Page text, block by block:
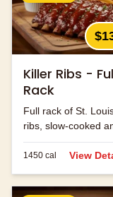
Killer Ribs -
Rack
Full rack of St.
ribs, slow-cooked
hand-rubbed with
signature spice
1450 cal View